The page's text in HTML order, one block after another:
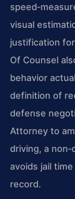
visual
justification
Of Counsel
behavior
definition of
defense
Attorney to
driving, a
avoids jail
record.